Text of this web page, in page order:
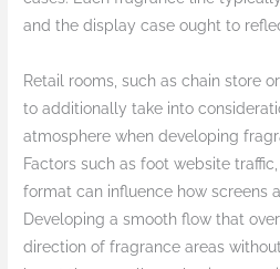
and the display case ought to
Retail rooms, such as chain store
to additionally take into
atmosphere when developing
Factors such as foot website
format can influence how screens
Developing a smooth flow that
direction of fragrance areas